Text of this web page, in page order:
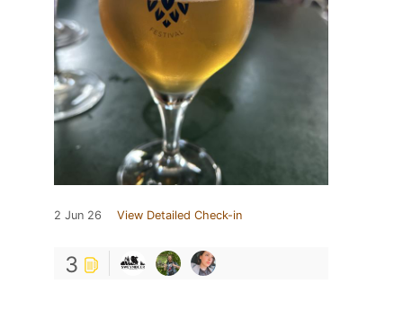
2 Jun 26 View Detailed Check-in
3